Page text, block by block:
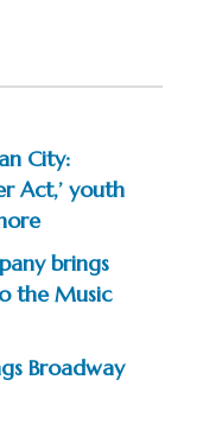
City:
Act,’ youth
brings
the Music
Broadway